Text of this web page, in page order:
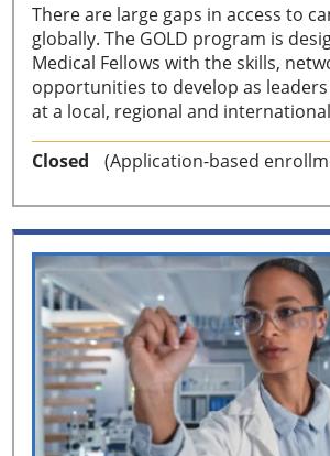
There are large gaps in access to
globally. The GOLD program is
Medical Fellows with the skills,
opportunities to develop as
at a local, regional and
Closed (Application-based